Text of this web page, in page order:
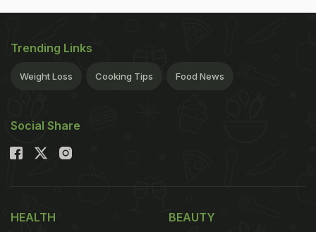
Trending Links
Weight Loss Cooking Tips Food News
Social Share
HEALTH BEAUTY